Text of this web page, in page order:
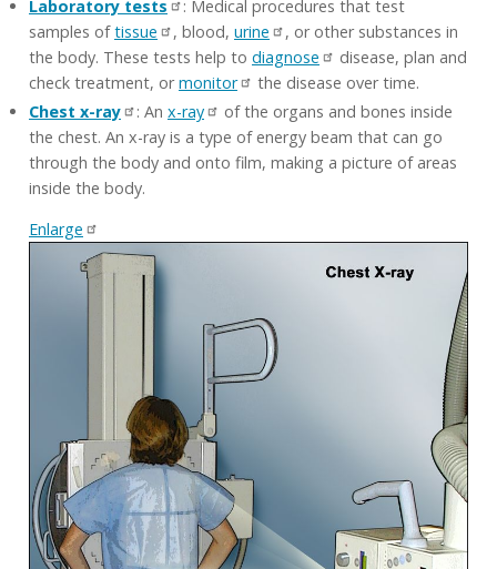
Laboratory tests
: Medical procedures that test
samples oftissue , blood, urine
, or other substances in
the body. These tests help to diagnose
disease, plan and
check treatment, ormonitor
the disease over time.
Chest x-ray
: An x-ray
of the organs and bones inside
the chest. An x-ray is a type of energy beam that can go
through the body and onto film, making a picture of areas
inside the body.
Enlarge